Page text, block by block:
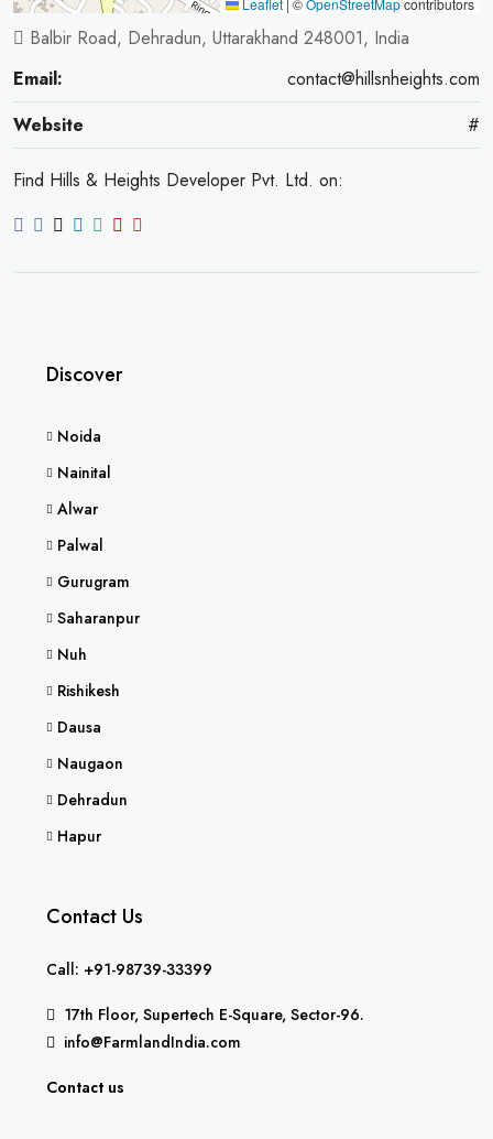
Leaflet ©OpenStreetMapcontributors
Balbir Road, Dehradun, Uttarakhand 248001, India
Email:
contact@hillsnheights.com
Website
#
Find Hills & Heights Developer Pvt. Ltd. on:
Discover
Noida
Nainital
Alwar
Palwal
Gurugram
Saharanpur
Nuh
Rishikesh
Dausa
Naugaon
Dehradun
Hapur
Contact Us
Call: +91-98739-33399
17th Floor, Supertech E-Square, Sector-96.
info@FarmlandIndia.com
Contact us